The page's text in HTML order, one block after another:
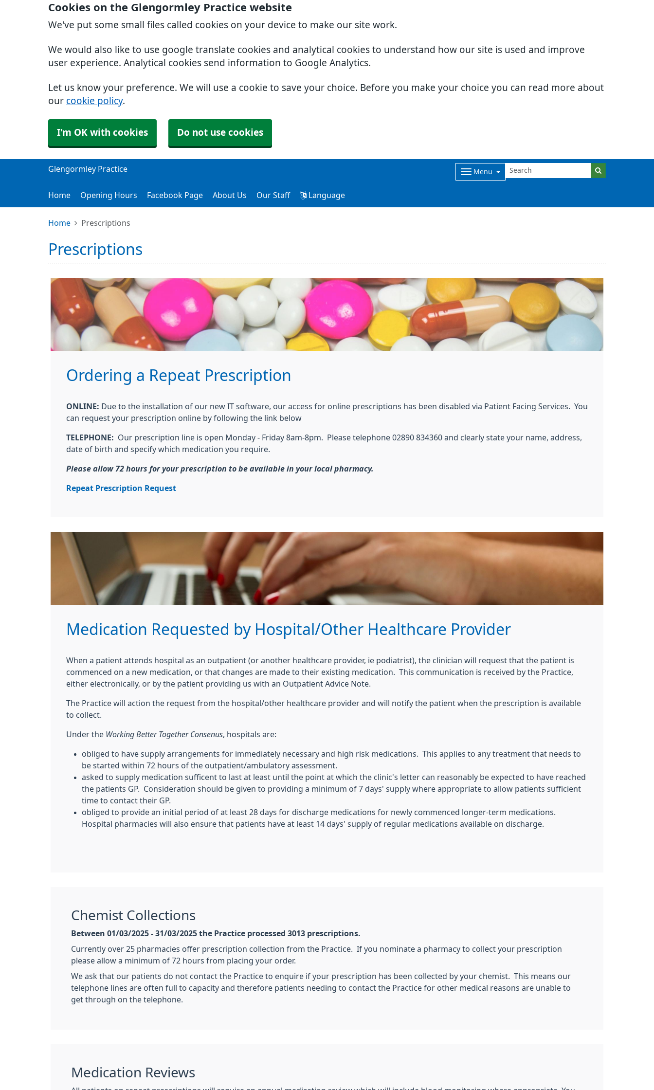
Cookies on the Glengormley Practice website
We've put some small files called cookies on your device to make our site work.
We would also like to use google translate cookies and analytical cookies to understand how our site is used and improve
user experience. Analytical cookies send information to Google Analytics.
Let us know your preference. We will use a cookie to save your choice. Before you make your choice you can read more about
our cookie policy.
I'm OK with cookies Do not use cookies
Glengormley Practice Menu
Home Opening Hours Facebook Page About Us Our Staff Language
Home Prescriptions
Prescriptions
Ordering a Repeat Prescription
ONLINE: Due to the installation of our new IT software, our access for online prescriptions has been disabled via Patient Facing Services. You
can request your prescription online by following the link below
TELEPHONE:
Our prescription line is open Monday - Friday 8am-8pm. Please telephone 02890 834360 and clearly state your name, address,
date of birth and specify which medication you require.
Please allow 72 hours for your prescription to be available in your local pharmacy.
Repeat Prescription Request
Medication Requested by Hospital/Other Healthcare Provider
When a patient attends hospital as an outpatient (or another healthcare provider, ie podiatrist), the clinician will request that the patient is
commenced on a new medication, or that changes are made to their existing medication. This communication is received by the Practice,
either electronically, or by the patient providing us with an Outpatient Advice Note.
The Practice will action the request from the hospital/other healthcare provider and will notify the patient when the prescription is available
to collect.
Under the Working Better Together Consenus , hospitals are:
obliged to have supply arrangements for immediately necessary and high risk medications. This applies to any treatment that needs to
be started within 72 hours of the outpatient/ambulatory assessment.
asked to supply medication sufficent to last at least until the point at which the clinic's letter can reasonably be expected to have reached
the patients GP. Consideration should be given to providing a minimum of 7 days' supply where appropriate to allow patients sufficient
time to contact their GP.
obliged to provide an initial period of at least 28 days for discharge medications for newly commenced longer-term medications.
Hospital pharmacies will also ensure that patients have at least 14 days' supply of regular medications available on discharge.
Chemist Collections
Between 01/03/2025 - 31/03/2025 the Practice processed 3013 prescriptions.
Currently over 25 pharmacies offer prescription collection from the Practice. If you nominate a pharmacy to collect your prescription
please allow a minimum of 72 hours from placing your order.
We ask that our patients do not contact the Practice to enquire if your prescription has been collected by your chemist. This means our
telephone lines are often full to capacity and therefore patients needing to contact the Practice for other medical reasons are unable to
get through on the telephone.
Medication Reviews